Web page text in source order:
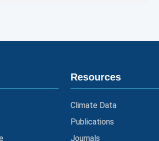
Resources
Climate Data
Publications
Journals